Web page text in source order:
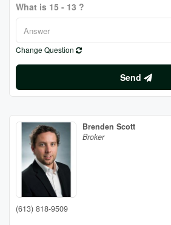
What is 15 - 13 ?
Change Question
Send
Brenden Scott
Broker
(613) 818-9509